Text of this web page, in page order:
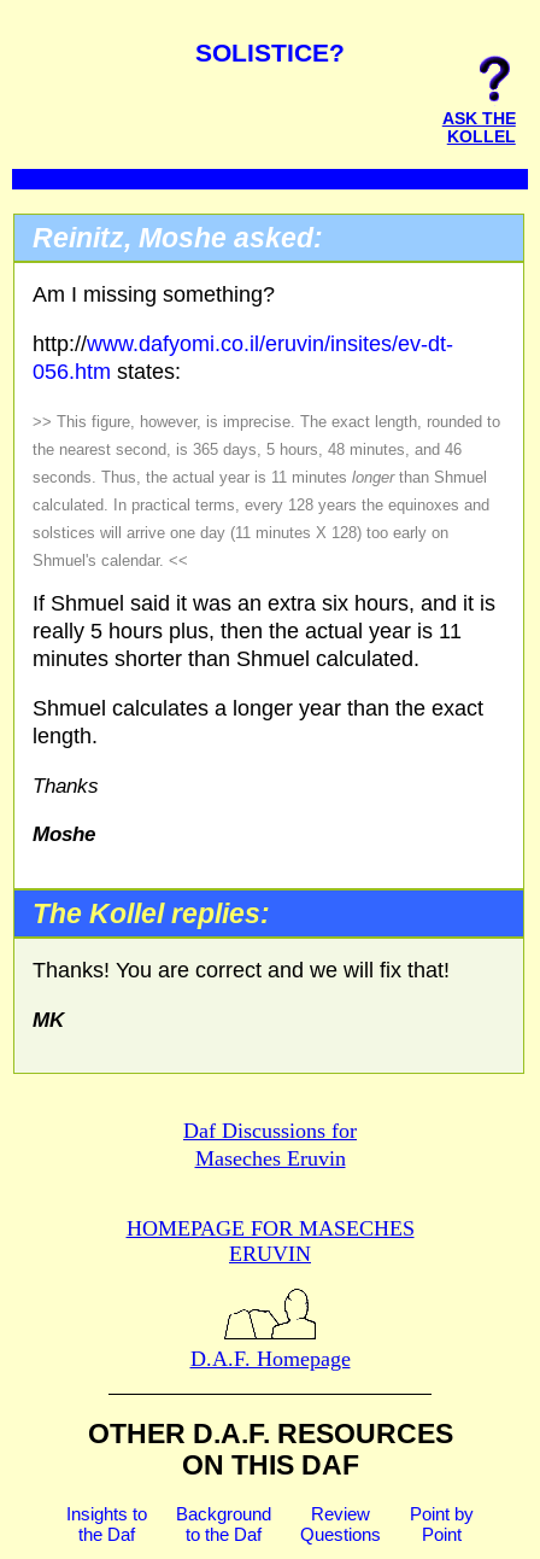
SOLISTICE?
ASK THE
KOLLEL
Reinitz, Moshe asked:
Am I missing something?
http://www.dafyomi.co.il/eruvin/insites/ev-dt-
056.htm states:
>> This figure, however, is imprecise. The exact length, rounded to
the nearest second, is 365 days, 5 hours, 48 minutes, and 46
seconds. Thus, the actual year is 11 minutes longer than Shmuel
calculated. In practical terms, every 128 years the equinoxes and
solstices will arrive one day (11 minutes X 128) too early on
Shmuel's calendar. <<
If Shmuel said it was an extra six hours, and it is
really 5 hours plus, then the actual year is 11
minutes shorter than Shmuel calculated.
Shmuel calculates a longer year than the exact
length.
Thanks
Moshe
The Kollel replies:
Thanks! You are correct and we will fix that!
MK
Daf Discussions for
Maseches Eruvin
HOMEPAGE FOR MASECHES
ERUVIN
D.A.F. Homepage
OTHER D.A.F. RESOURCES
ON THIS DAF
Insights to
the Daf
Background
to the Daf
Review
Questions
Point by
Point